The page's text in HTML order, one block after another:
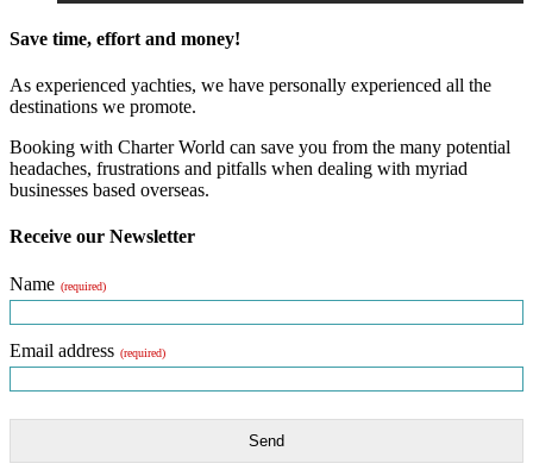
Save time, effort and money!
As experienced yachties, we have personally experienced all the
destinations we promote.
Booking with Charter World can save you from the many potential
headaches, frustrations and pitfalls when dealing with myriad
businesses based overseas.
Receive our Newsletter
Name (required)
Email address (required)
Send